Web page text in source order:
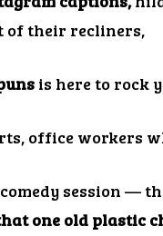
of their recliners,
is here to rock
office workers
session —
one old plastic